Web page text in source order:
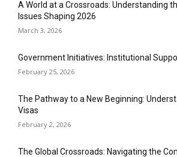
A World at a Crossroads: Understanding
Issues Shaping 2026
March 3, 2026
Government Initiatives: Institutional
February 25, 2026
The Pathway to a New Beginning:
Visas
February 2, 2026
The Global Crossroads: Navigating the